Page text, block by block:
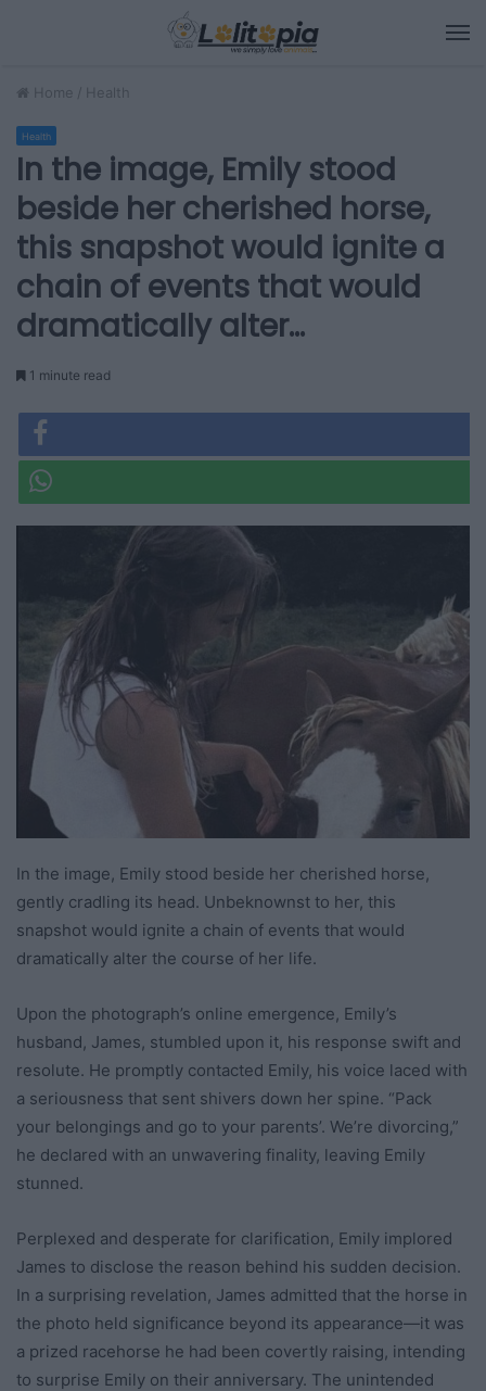
Home / Health
Health
In the image, Emily stood
beside her cherished horse,
this snapshot would ignite a
chain of events that would
dramatically alter…
1 minute read
In the image, Emily stood beside her cherished horse,
gently cradling its head. Unbeknownst to her, this
snapshot would ignite a chain of events that would
dramatically alter the course of her life.
Upon the photograph’s online emergence, Emily’s
husband, James, stumbled upon it, his response swift and
resolute. He promptly contacted Emily, his voice laced with
a seriousness that sent shivers down her spine. “Pack
your belongings and go to your parents’. We’re divorcing,”
he declared with an unwavering finality, leaving Emily
stunned.
Perplexed and desperate for clarification, Emily implored
James to disclose the reason behind his sudden decision.
In a surprising revelation, James admitted that the horse in
the photo held significance beyond its appearance—it was
a prized racehorse he had been covertly raising, intending
to surprise Emily on their anniversary. The unintended